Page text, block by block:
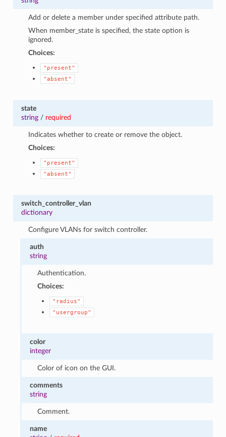
Add or delete a member under specified attribute path.
When member_state is specified, the state option is
ignored.
Choices:
"present"
"absent"
state
string/ required
Indicates whether to create or remove the object.
Choices:
"present"
"absent"
switch_controller_vlan
dictionary
Configure VLANs for switch controller.
auth
string
Authentication.
Choices:
"radius"
"usergroup"
color
integer
Color of icon on the GUI.
comments
string
Comment.
name